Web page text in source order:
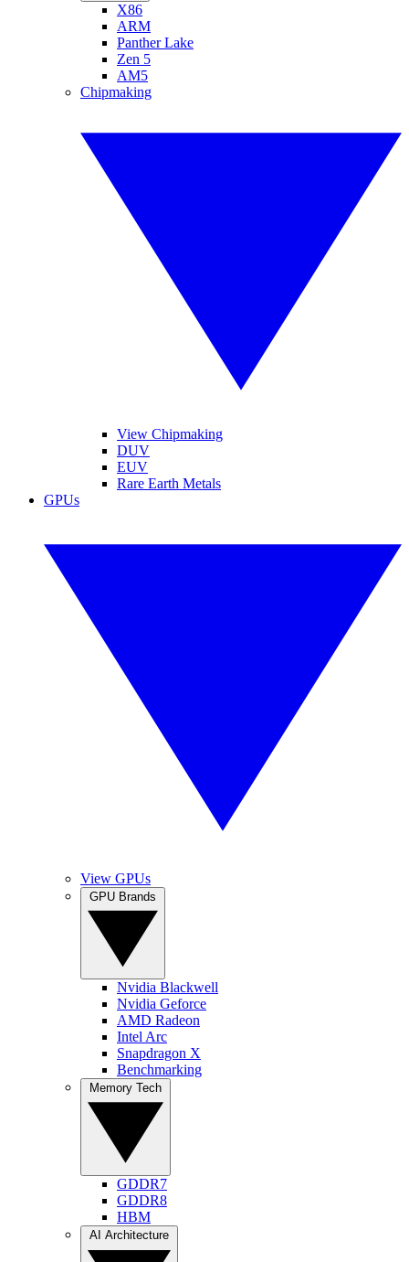
X86
ARM
Panther Lake
Zen 5
AM5
Chipmaking
View Chipmaking
DUV
EUV
Rare Earth Metals
GPUs
View GPUs
Nvidia Blackwell
Nvidia Geforce
AMD Radeon
Intel Arc
Snapdragon X
Benchmarking
GDDR7
GDDR8
HBM